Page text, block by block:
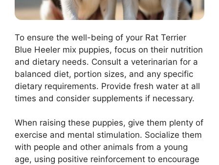
To ensure the well-being of your Rat Terrier
Blue Heeler mix puppies, focus on their nutrition
and dietary needs. Consult a veterinarian for a
balanced diet, portion sizes, and any specific
dietary requirements. Provide fresh water at all
times and consider supplements if necessary.
When raising these puppies, give them plenty of
exercise and mental stimulation. Socialize them
with people and other animals from a young
age, using positive reinforcement to encourage